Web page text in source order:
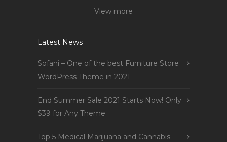
View more
Latest News
Sofani – One of the best Furniture Store
WordPress Theme in 2021
End Summer Sale 2021 Starts Now! Only
$39 for Any Theme
Top 5 Medical Marijuana and Cannabis